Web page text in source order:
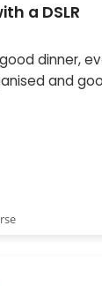
a DSLR
dinner,
and